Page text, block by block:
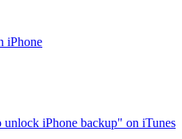
iPhone
iPhone backup" on iTunes